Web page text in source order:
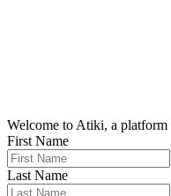
Welcome to Atiki, a
First Name
Last Name